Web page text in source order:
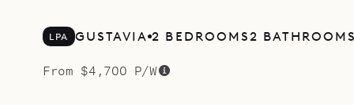
LPA GUSTAVIA 2 BEDROOMS2
From $4,700 P/W